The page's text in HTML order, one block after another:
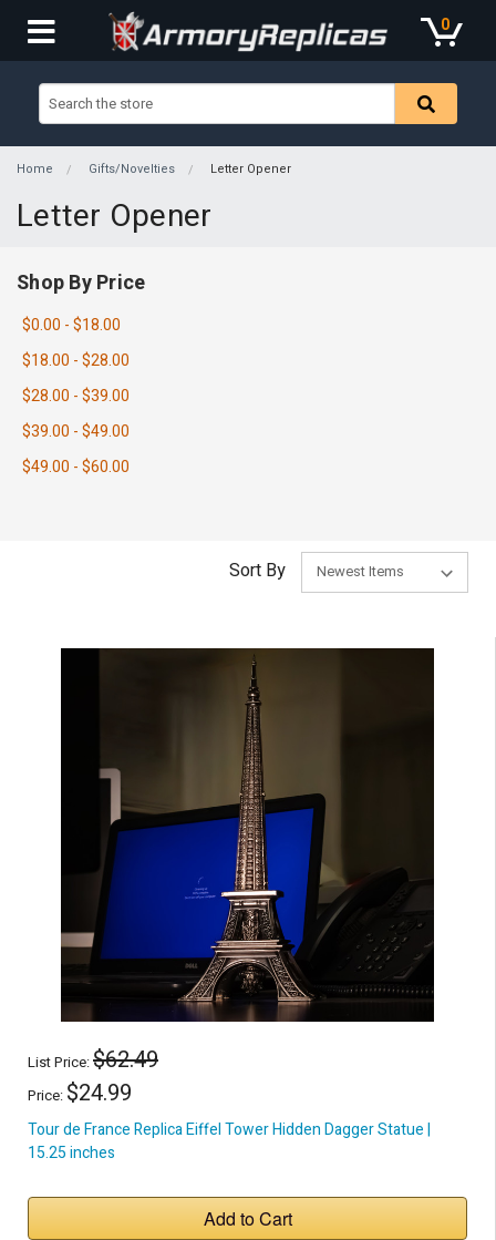
0
Home Gifts/Novelties Letter Opener
Letter Opener
Shop By Price
$0.00 - $18.00
$18.00 - $28.00
$28.00 - $39.00
$39.00 - $49.00
$49.00 - $60.00
Sort By
List Price:$62.49
Price: $24.99
Tour de France Replica Eiffel Tower Hidden Dagger Statue |
15.25 inches
Add to Cart